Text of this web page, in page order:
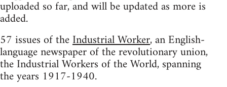
uploaded so far, and will be updated as more is
added.
57 issues of theIndustrial Worker, an English-
language newspaper of the revolutionary union,
the Industrial Workers of the World, spanning
the years 1917-1940.